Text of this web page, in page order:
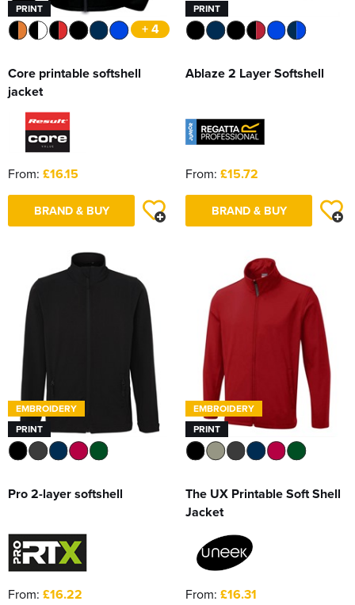
PRINT
+ 4
Core printable softshell
jacket
From: £16.15
BRAND & BUY
PRINT
Ablaze 2 Layer Softshell
From: £15.72
BRAND & BUY
EMBROIDERY
PRINT
Pro 2-layer softshell
From: £16.22
EMBROIDERY
PRINT
The UX Printable Soft Shell
Jacket
From: £16.31